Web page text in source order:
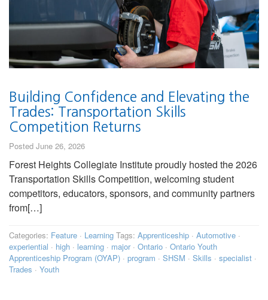
Building Confidence and Elevating the
Trades: Transportation Skills
Competition Returns
Posted June 26, 2026
Forest Heights Collegiate Institute proudly hosted the 2026
Transportation Skills Competition, welcoming student
competitors, educators, sponsors, and community partners
from[…]
Categories: Feature · Learning Tags: Apprenticeship · Automotive ·
experiential · high · learning · major· Ontario · Ontario Youth
Apprenticeship Program (OYAP) · program · SHSM · Skills · specialist ·
Trades · Youth